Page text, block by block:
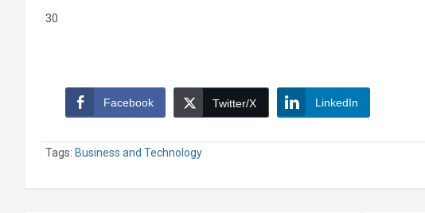
30
Facebook Twitter/X LinkedIn
Tags: Business and Technology